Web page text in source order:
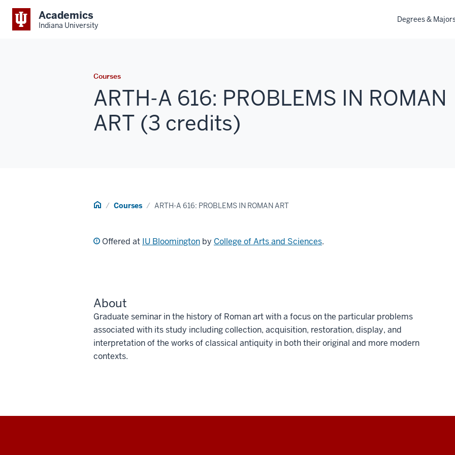
Academics
Indiana University
Degrees &
Courses
ARTH-A 616: PROBLEMS IN ROMAN
ART (3 credits)
Home Courses ARTH-A 616: PROBLEMS IN ROMAN ART
Offered at IU Bloomington by College of Arts and Sciences.
About
Graduate seminar in the history of Roman art with a focus on the particular problems
associated with its study including collection, acquisition, restoration, display, and
interpretation of the works of classical antiquity in both their original and more modern
contexts.